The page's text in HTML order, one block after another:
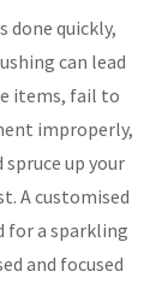
done quickly,
can lead
items, fail to
improperly,
up your
A customised
for a sparkling
and focused